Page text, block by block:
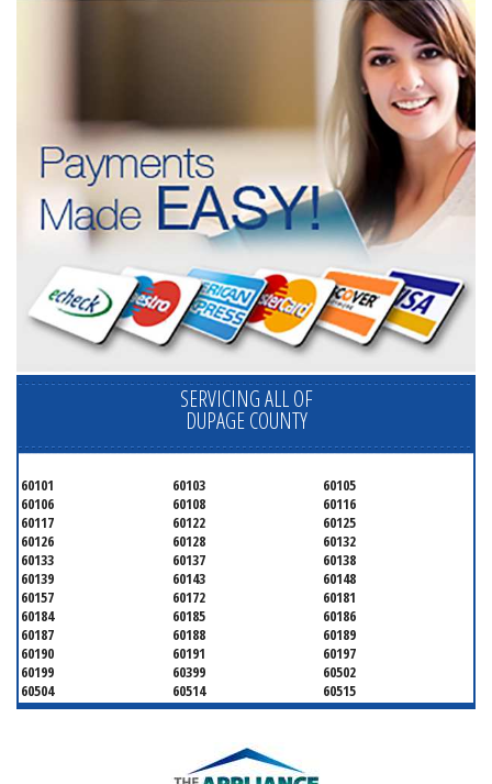
SERVICING ALL OF
DUPAGE COUNTY
60101 60103
60105
60106
60108
60116
60117
60122
60125
60126
60128
60132
60133
60137
60138
60139
60143
60148
60157
60172
60181
60184
60185
60186
60187
60188
60189
60190
60191
60197
60199
60399
60502
60504
60514
60515
60516
60517
60519
60559